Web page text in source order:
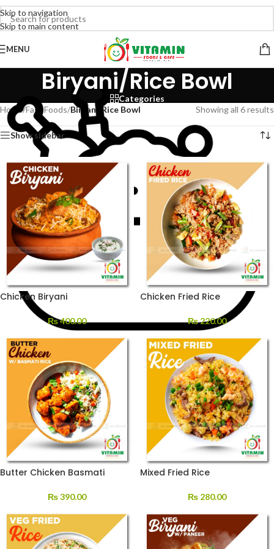
Skip to navigation
Skip to main content
MENU
Biryani/Rice Bowl
Categories
Home/Fast Foods/Biryani/Rice Bowl Showing all 6 results
Show sidebar
Chicken Biryani
₨400.00
Chicken Fried Rice
₨220.00
Butter Chicken Basmati
₨390.00
Mixed Fried Rice
₨ 280.00